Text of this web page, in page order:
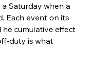
Saturday when a
Each event on its
cumulative effect
duty is what